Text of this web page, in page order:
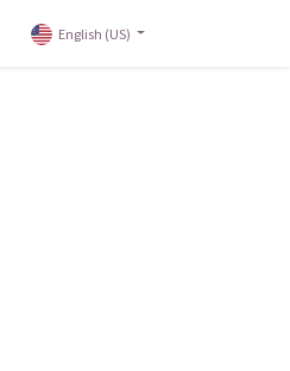
English (US)